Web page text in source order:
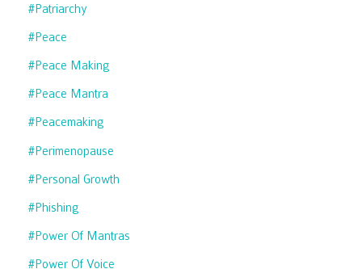
#patriarchy
#peace
#peace Making
#peace Mantra
#peacemaking
#perimenopause
#personal Growth
#phishing
#power Of Mantras
#power Of Voice